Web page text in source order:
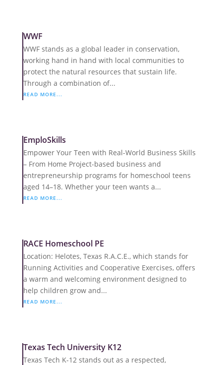
WWF
WWF stands as a global leader in conservation,
working hand in hand with local communities to
protect the natural resources that sustain life.
Through a combination of...
READ MORE...
EmploSkills
Empower Your Teen with Real-World Business Skills
– From Home Project-based business and
entrepreneurship programs for homeschool teens
aged 14–18. Whether your teen wants a...
READ MORE...
RACE Homeschool PE
Location: Helotes, Texas R.A.C.E., which stands for
Running Activities and Cooperative Exercises, offers
a warm and welcoming environment designed to
help children grow and...
READ MORE...
Texas Tech University K12
Texas Tech K-12 stands out as a respected,